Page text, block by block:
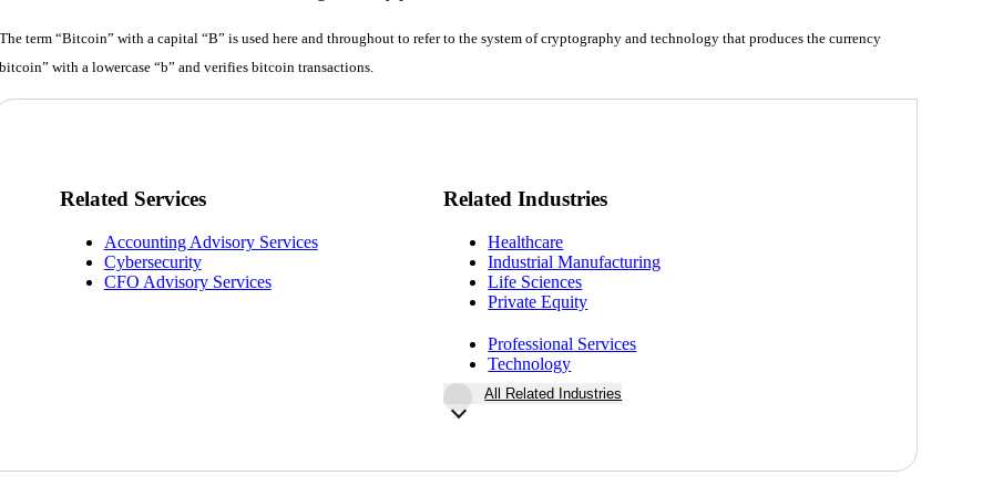
term “Bitcoin” with a capital “B” is used here and throughout to refer to the system of cryptography and technology that produces the currency
with a lowercase “b” and verifies bitcoin transactions.
Related Services
Accounting Advisory Services
Cybersecurity
CFO Advisory Services
Related Industries
Healthcare
Industrial Manufacturing
Life Sciences
Private Equity
Professional Services
Technology
All Related Industries